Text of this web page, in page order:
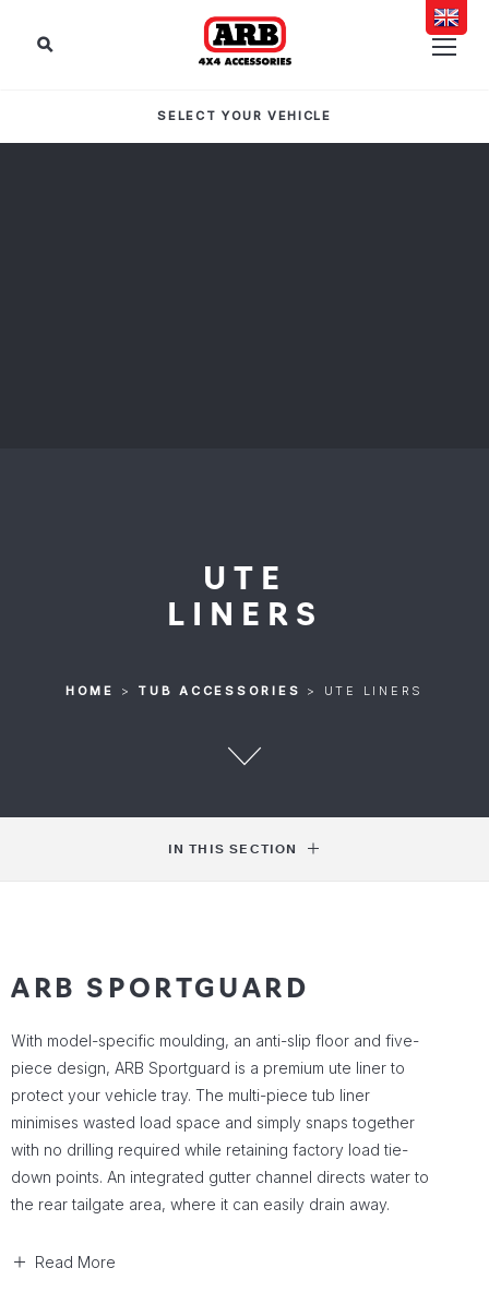
SELECT YOUR VEHICLE
UTE
LINERS
HOME > TUB ACCESSORIES > UTE LINERS
IN THIS SECTION
ARB SPORTGUARD
With model-specific moulding, an anti-slip floor and five-
piece design, ARB Sportguard is a premium ute liner to
protect your vehicle tray. The multi-piece tub liner
minimises wasted load space and simply snaps together
with no drilling required while retaining factory load tie-
down points. An integrated gutter channel directs water to
the rear tailgate area, where it can easily drain away.
Read More